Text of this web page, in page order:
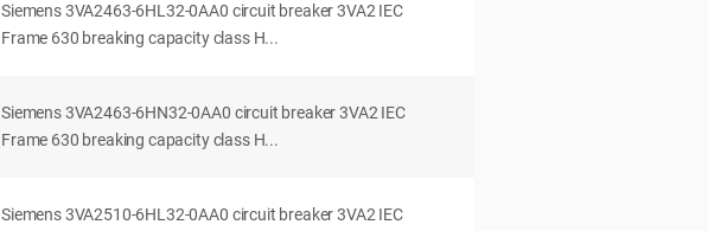
Siemens 3VA2463-6HL32-0AA0 circuit breaker 3VA2 IEC
Frame 630 breaking capacity class H...
Siemens 3VA2463-6HN32-0AA0 circuit breaker 3VA2 IEC
Frame 630 breaking capacity class H...
Siemens 3VA2510-6HL32-0AA0 circuit breaker 3VA2 IEC